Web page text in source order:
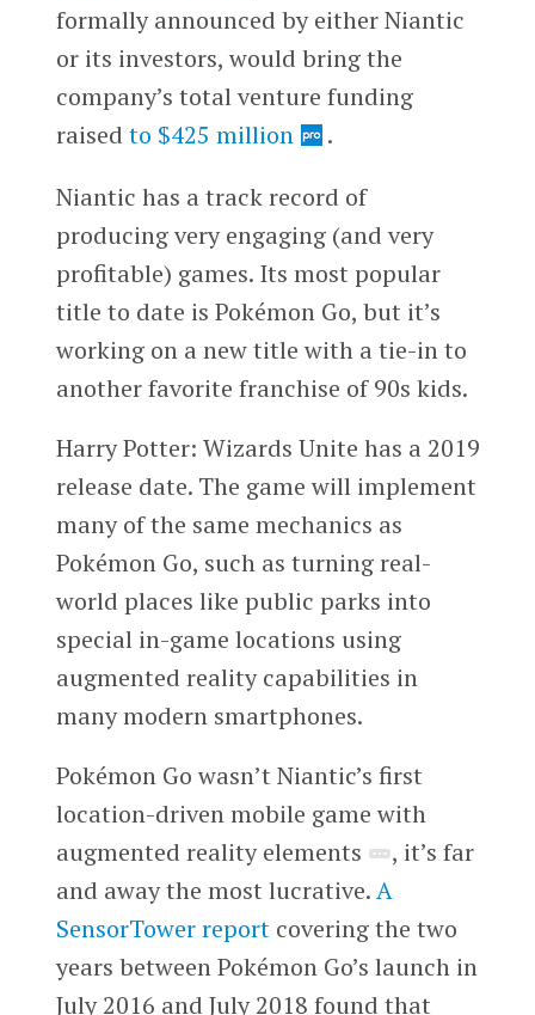
formally announced by either Niantic
or its investors, would bring the
company’s total venture funding
raised to $425 million
.
Niantic has a track record of
producing very engaging (and very
profitable) games. Its most popular
title to date is Pokémon Go, but it’s
working on a new title with a tie-in to
another favorite franchise of 90s kids.
Harry Potter: Wizards Unite has a 2019
release date. The game will implement
many of the same mechanics as
Pokémon Go, such as turning real-
world places like public parks into
special in-game locations using
augmented reality capabilities in
many modern smartphones.
Pokémon Go wasn’t Niantic’s first
location-driven mobile game with
augmented reality elements
, it’s far
and away the most lucrative.A
SensorTower reportcovering the two
years between Pokémon Go’s launch in
July 2016 and July 2018 found that